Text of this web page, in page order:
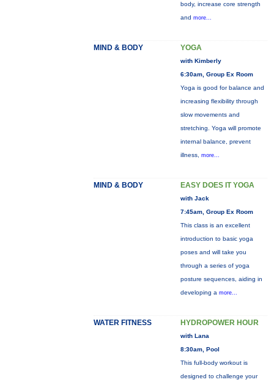
body, increase core strength
and more...
MIND & BODY YOGA
with Kimberly
6:30am, Group Ex Room
Yoga is good for balance and
increasing flexibility through
slow movements and
stretching. Yoga will promote
internal balance, prevent
illness, more...
MIND & BODY EASY DOES IT YOGA
with Jack
7:45am, Group Ex Room
This class is an excellent
introduction to basic yoga
poses and will take you
through a series of yoga
posture sequences, aiding in
developing a more...
WATER FITNESS HYDROPOWER HOUR
with Lana
8:30am, Pool
This full-body workout is
designed to challenge your